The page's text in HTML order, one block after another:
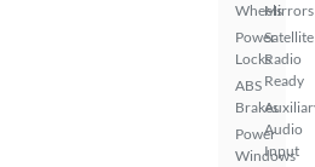
Wheels
Power
Locks
ABS
Brakes
Power
Windows
Mirrors
Satellite
Radio
Ready
Audio
Input